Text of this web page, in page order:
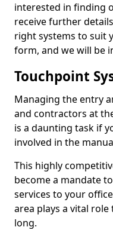
interested in finding
receive further
right systems to suit
form, and we will be
Touchpoint
Managing the entry
and contractors at
is a daunting task if
involved in the
This highly
become a mandate
services to your
area plays a vital
long.